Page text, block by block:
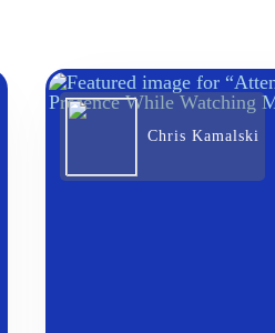
Chris Kamalski